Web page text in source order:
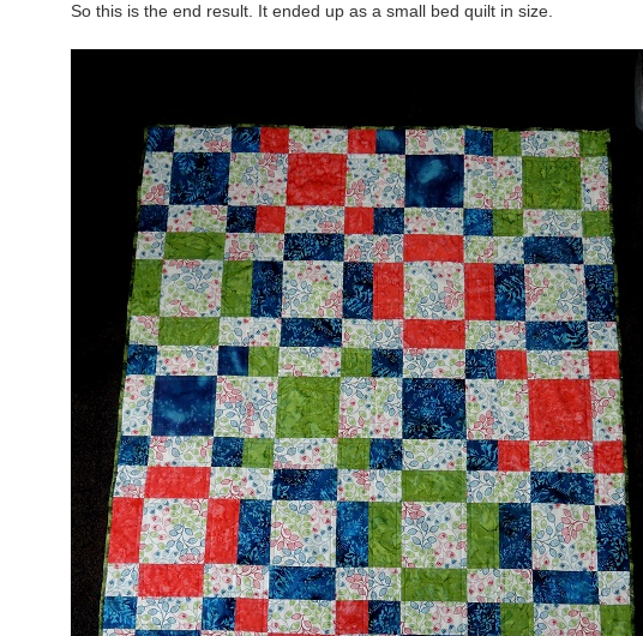
So this is the end result. It ended up as a small bed quilt in size.